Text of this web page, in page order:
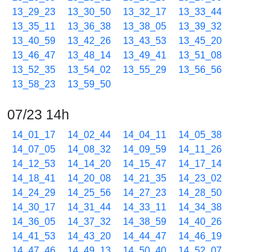
13_29_23
13_30_50 13_32_17
13_33_44
13_35_11
13_36_38 13_38_05
13_39_32
13_40_59
13_42_26 13_43_53
13_45_20
13_46_47
13_48_14 13_49_41
13_51_08
13_52_35
13_54_02 13_55_29
13_56_56
13_58_23
13_59_50
07/23 14h
14_01_17 14_02_44 14_04_11
14_05_38
14_07_05
14_08_32 14_09_59
14_11_26
14_12_53
14_14_20 14_15_47
14_17_14
14_18_41
14_20_08 14_21_35
14_23_02
14_24_29
14_25_56 14_27_23
14_28_50
14_30_17
14_31_44 14_33_11
14_34_38
14_36_05
14_37_32 14_38_59
14_40_26
14_41_53
14_43_20 14_44_47
14_46_19